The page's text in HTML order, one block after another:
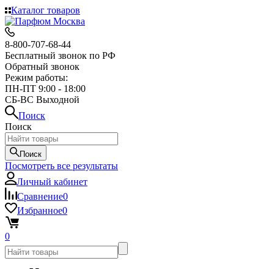
Каталог товаров
8-800-707-68-44
Бесплатный звонок по РФ
Обратный звонок
Режим работы:
ПН-ПТ 9:00 - 18:00
СБ-ВС Выходной
Поиск
Поиск
Поиск
Посмотреть все результаты
Личный кабинет
Сравнение0
Избранное0
0